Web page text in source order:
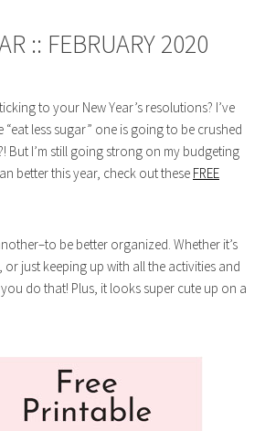
:: FEBRUARY 2020
to your New Year’s resolutions? I’ve
less sugar” one is going to be crushed
But I’m still going strong on my budgeting
better this year, check out these FREE
be better organized. Whether it’s
just keeping up with all the activities and
do that! Plus, it looks super cute up on a